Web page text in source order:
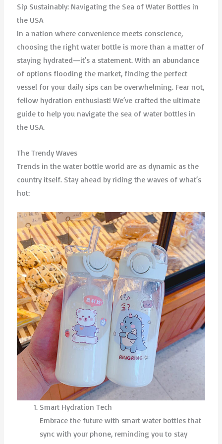
Sip Sustainably: Navigating the Sea of Water Bottles in
the USA
In a nation where convenience meets conscience,
choosing the right water bottle is more than a matter of
staying hydrated—it’s a statement. With an abundance
of options flooding the market, finding the perfect
vessel for your daily sips can be overwhelming. Fear not,
fellow hydration enthusiast! We’ve crafted the ultimate
guide to help you navigate the sea of water bottles in
the USA.
The Trendy Waves
Trends in the water bottle world are as dynamic as the
country itself. Stay ahead by riding the waves of what’s
hot:
Smart Hydration Tech
Embrace the future with smart water bottles that
sync with your phone, reminding you to stay